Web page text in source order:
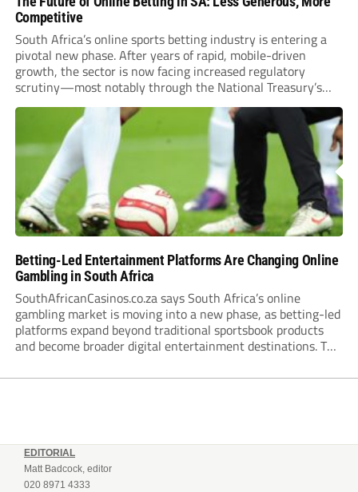
Competitive
South Africa’s online sports betting industry is entering a
pivotal new phase. After years of rapid, mobile-driven
growth, the sector is now facing increased regulatory
scrutiny—most notably through the National Treasury’s
proposed 20% national tax on gross gambling revenue (GGR).
The proposal, which closed for public comment in February
Betting-Led Entertainment Platforms Are Changing Online
Gambling in South Africa
SouthAfricanCasinos.co.za says South Africa’s online
gambling market is moving into a new phase, as betting-led
platforms expand beyond traditional sportsbook products
and become broader digital entertainment destinations. The
plays the leading role in gambling activity. The National
EDITORIAL
Matt Badcock, editor
020 8971 4333